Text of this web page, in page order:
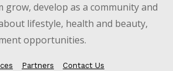
grow, develop as a community and
lifestyle, health and beauty,
opportunities.
Partners
Contact Us